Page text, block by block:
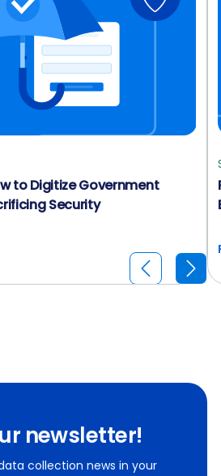
to Digitize Government
Security
newsletter!
collection news in your